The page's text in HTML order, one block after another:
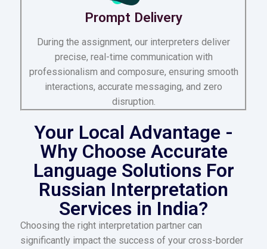
Prompt Delivery
During the assignment, our interpreters deliver
precise, real-time communication with
professionalism and composure, ensuring smooth
interactions, accurate messaging, and zero
disruption.
Your Local Advantage -
Why Choose Accurate
Language Solutions For
Russian Interpretation
Services in India?
Choosing the right interpretation partner can
significantly impact the success of your cross-border